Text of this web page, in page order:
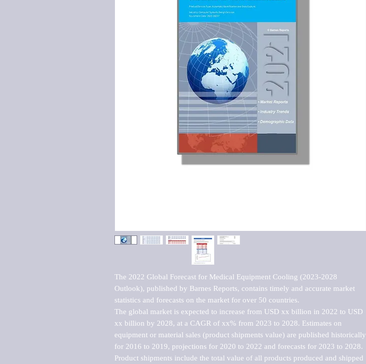
The 2022 Global Forecast for Medical Equipment Cooling (2023-2028
Outlook), published by Barnes Reports, contains timely and accurate market
statistics and forecasts on the market for over 50 countries.
The global market is expected to increase from USD xx billion in 2022 to USD
xx billion by 2028, at a CAGR of xx% from 2023 to 2028. Estimates on
equipment or material sales (product shipments value) are published historically
for 2016 to 2019, projections for 2020 to 2022 and forecasts for 2023 to 2028.
Product shipments include the total value of all products produced and shipped